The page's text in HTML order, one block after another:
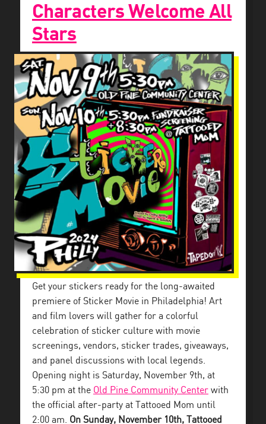
Characters Welcome All
Stars
Get your stickers ready for the long-awaited
premiere of Sticker Movie in Philadelphia! Art
and film lovers will gather for a colorful
celebration of sticker culture with movie
screenings, vendors, sticker trades, giveaways,
and panel discussions with local legends.
Opening night is Saturday, November 9th, at
5:30 pm at the Old Pine Community Center with
the official after-party at Tattooed Mom until
2:00 am. On Sunday, November 10th, Tattooed